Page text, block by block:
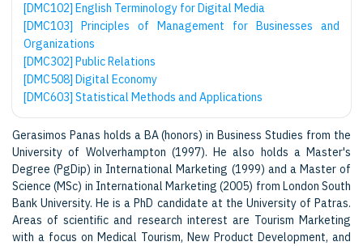
[DMC102] English Terminology for Digital Media
[DMC103] Principles of Management for Businesses and
Organizations
[DMC302] Public Relations
[DMC508] Digital Economy
[DMC603] Statistical Methods and Applications
Gerasimos Panas holds a BA (honors) in Business Studies from the
University of Wolverhampton (1997). He also holds a Master's
Degree (PgDip) in International Marketing (1999) and a Master of
Science (MSc) in International Marketing (2005) from London South
Bank University. He is a PhD candidate at the University of Patras.
Areas of scientific and research interest are Tourism Marketing
with a focus on Medical Tourism, New Product Development, and